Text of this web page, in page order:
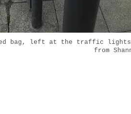
bag, left at the traffic lights
from